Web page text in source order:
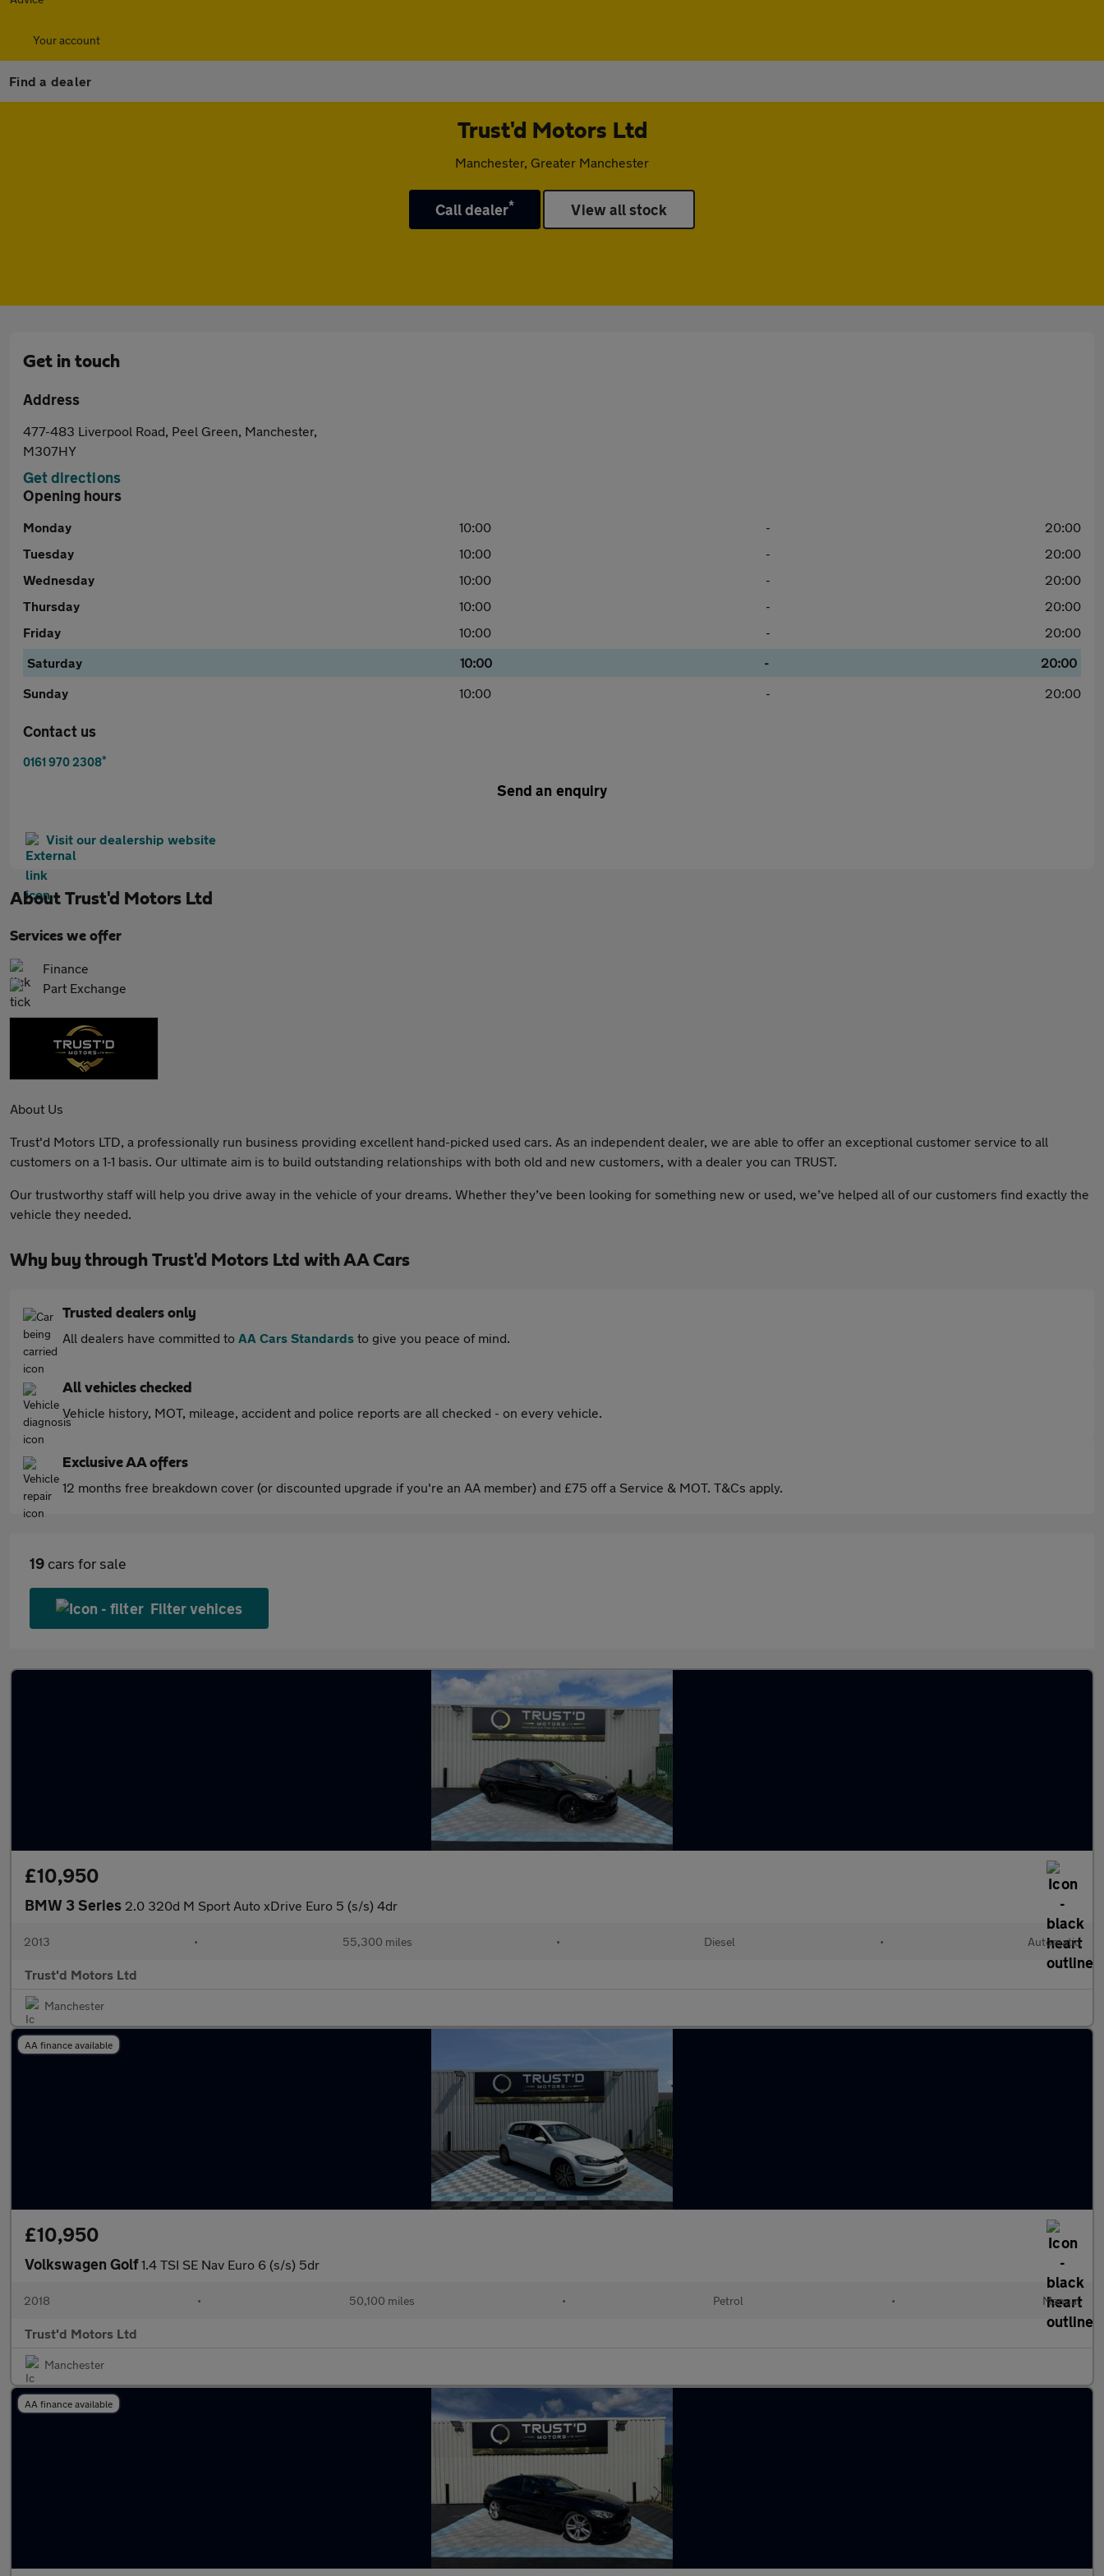
Your account
Find a dealer
Trust'd Motors Ltd
Manchester, Greater Manchester
Call dealer* View all stock
Get in touch
Address
477-483 Liverpool Road, Peel Green, Manchester,
M307HY
Get directions
Opening hours
Monday 10:00 -
20:00
Tuesday
10:00 -
20:00
Wednesday
10:00 -
20:00
Thursday
10:00 -
20:00
Friday
10:00 -
20:00
Saturday
10:00 -
20:00
Sunday
10:00 - 20:00
Contact us
0161 970 2308*
Send an enquiry
Visit our dealership website
About Trust'd Motors Ltd
Services we offer
Finance
Part Exchange
About Us
Trust'd Motors LTD, a professionally run business providing excellent hand-picked used cars. As an independent dealer, we are able to offer an exceptional customer service to all
customers on a 1-1 basis. Our ultimate aim is to build outstanding relationships with both old and new customers, with a dealer you can TRUST.
Our trustworthy staff will help you drive away in the vehicle of your dreams. Whether they’ve been looking for something new or used, we’ve helped all of our customers find exactly the
vehicle they needed.
Why buy through Trust'd Motors Ltd with AA Cars
Trusted dealers only
All dealers have committed to AA Cars Standards to give you peace of mind.
All vehicles checked
Vehicle history, MOT, mileage, accident and police reports are all checked - on every vehicle.
Exclusive AA offers
12 months free breakdown cover (or discounted upgrade if you're an AA member) and £75 off a Service & MOT. T&Cs apply.
19 cars for sale
Filter vehices
£10,950
BMW 3 Series 2.0 320d M Sport Auto xDrive Euro 5 (s/s) 4dr
2013 • 55,300 miles • Diesel • Automatic
Trust'd Motors Ltd
Manchester
AA finance available
£10,950
Volkswagen Golf1.4 TSI SE Nav Euro 6 (s/s) 5dr
2018 • 50,100 miles • Petrol • Manual
Trust'd Motors Ltd
Manchester
AA finance available